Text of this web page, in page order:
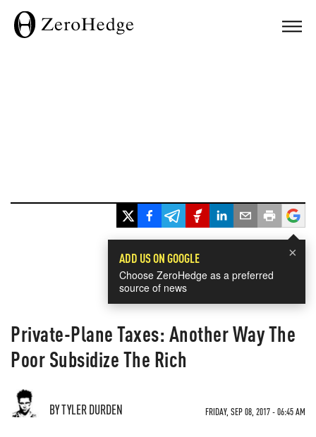
×
ADD US ON GOOGLE
Choose ZeroHedge as a preferred
source of news
Private-Plane Taxes: Another Way The
Poor Subsidize The Rich
BY TYLER DURDEN FRIDAY, SEP 08, 2017 - 06:45 AM